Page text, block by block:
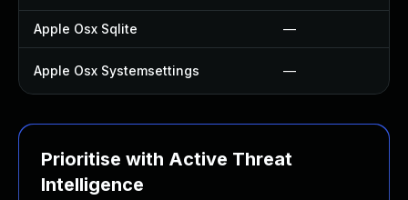
Apple Osx Sqlite —
Apple Osx Systemsettings —
Prioritise with Active Threat
Intelligence